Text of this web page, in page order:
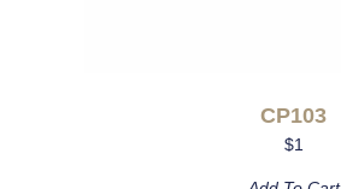
CP103
$1